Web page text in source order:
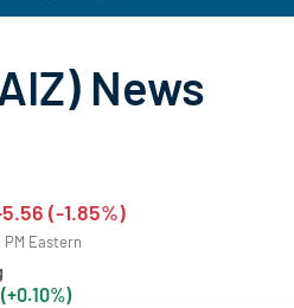
News
(-1.85%)
Eastern